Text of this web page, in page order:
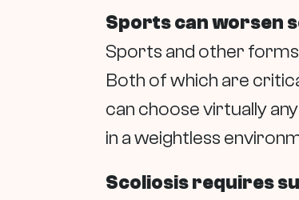
Sports can worsen
Sports and other
Both of which are
can choose virtually
in a weightless
Scoliosis requires